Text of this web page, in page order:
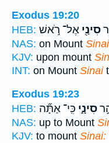
Exodus 19:20
HEB:
סִינַ֖י אֶל־ רֹ֣אשׁ
NAS: on Mount
KJV: upon mount
INT: on Mount Sinai
Exodus 19:23
HEB:
סִינָ֑י כִּֽי־ אַתָּ֞ה
NAS: up to Mount
KJV: to mount Sinai: